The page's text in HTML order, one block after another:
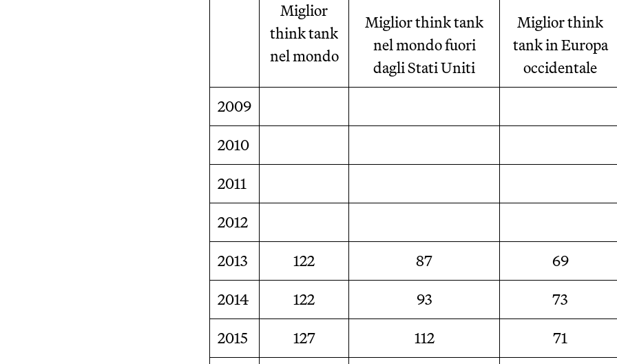
Miglior
think tank
nel mondo
Miglior think tank
nel mondo fuori
dagli Stati Uniti
Miglior think
tank in Europa
occidentale
2009
2010
2011
2012
2013
122 87
69
2014
122 93
73
2015
127 112
71